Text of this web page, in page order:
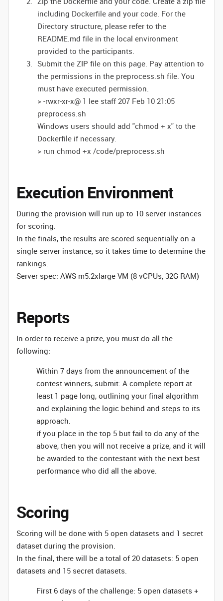
including Dockerfile and your code. For the
Directory structure, please refer to the
README.md file in the local environment
provided to the participants.
Submit the ZIP file on this page. Pay attention to
the permissions in the preprocess.sh file. You
must have executed permission.
> -rwxr-xr-x@ 1 lee staff 207 Feb 10 21:05
preprocess.sh
Windows users should add "chmod + x" to the
Dockerfile if necessary.
> run chmod +x /code/preprocess.sh
Execution Environment
During the provision will run up to 10 server instances
for scoring.
In the finals, the results are scored sequentially on a
single server instance, so it takes time to determine the
rankings.
Server spec: AWS m5.2xlarge VM (8 vCPUs, 32G RAM)
Reports
In order to receive a prize, you must do all the
following:
Within 7 days from the announcement of the
contest winners, submit: A complete report at
least 1 page long, outlining your final algorithm
and explaining the logic behind and steps to its
approach.
if you place in the top 5 but fail to do any of the
above, then you will not receive a prize, and it will
be awarded to the contestant with the next best
performance who did all the above.
Scoring
Scoring will be done with 5 open datasets and 1 secret
dataset during the provision.
In the final, there will be a total of 20 datasets: 5 open
datasets and 15 secret datasets.
First 6 days of the challenge: 5 open datasets +